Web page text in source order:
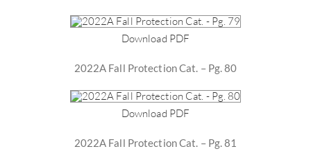
Download PDF
2022A Fall Protection Cat. – Pg. 80
Download PDF
2022A Fall Protection Cat. – Pg. 81